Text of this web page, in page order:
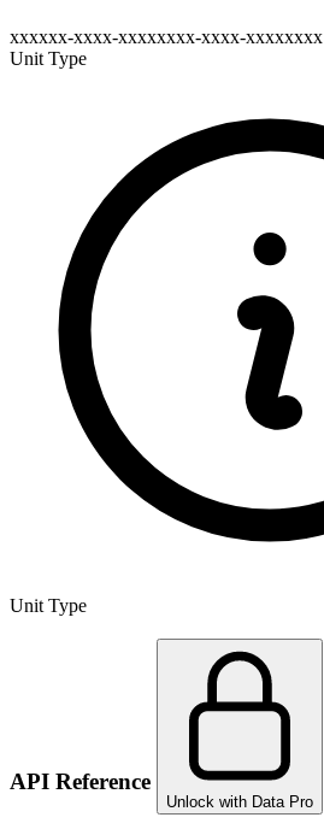
xxxxxx-xxxx-xxxxxxxx-xxxx-xxxxxxxx
Unit Type
Unit Type
API Reference
Unlock with Data Pro